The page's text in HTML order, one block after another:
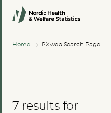
Home PXweb Search Page
7 results for